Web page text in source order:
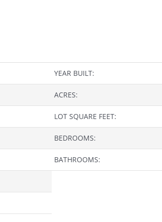
YEAR BUILT:
ACRES:
LOT SQUARE FEET:
BEDROOMS:
BATHROOMS: